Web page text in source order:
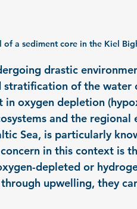
of a sediment core in the Kiel
drastic
stratification of the
in oxygen depletion
and the
Sea, is particularly
in this context is
depleted or
upwelling, they